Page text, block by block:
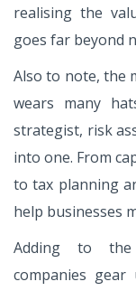
realising the
goes far beyond
Also to note, the
wears many
strategist, risk
into one. From
to tax planning
help businesses
Adding to the
companies